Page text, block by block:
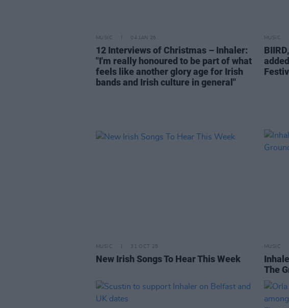
MUSIC 04 JAN 26
12 Interviews of Christmas – Inhaler:
"I'm really honoured to be part of what
feels like another glory age for Irish
bands and Irish culture in general"
MUSIC
MUSIC 31 OCT 25
New Irish Songs To Hear This Week
MUSIC
The